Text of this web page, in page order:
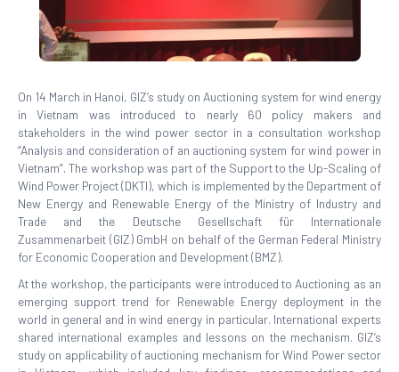
On 14 March in Hanoi, GIZ’s study on Auctioning system for wind energy
in Vietnam was introduced to nearly 60 policy makers and
stakeholders in the wind power sector in a consultation workshop
“Analysis and consideration of an auctioning system for wind power in
Vietnam”. The workshop was part of the Support to the Up-Scaling of
Wind Power Project (DKTI), which is implemented by the Department of
New Energy and Renewable Energy of the Ministry of Industry and
Trade and the Deutsche Gesellschaft für Internationale
Zusammenarbeit (GIZ) GmbH on behalf of the German Federal Ministry
for Economic Cooperation and Development (BMZ).
At the workshop, the participants were introduced to Auctioning as an
emerging support trend for Renewable Energy deployment in the
world in general and in wind energy in particular. International experts
shared international examples and lessons on the mechanism. GIZ’s
study on applicability of auctioning mechanism for Wind Power sector